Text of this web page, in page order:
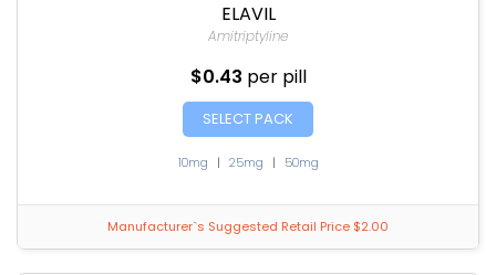
ELAVIL
Amitriptyline
$0.43 per pill
SELECT PACK
10mg | 25mg | 50mg
Manufacturer`s Suggested Retail Price $2.00